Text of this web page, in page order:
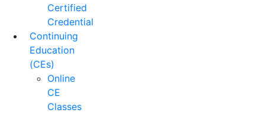
Certified
Credential
Continuing
Education
(CEs)
Online
CE
Classes